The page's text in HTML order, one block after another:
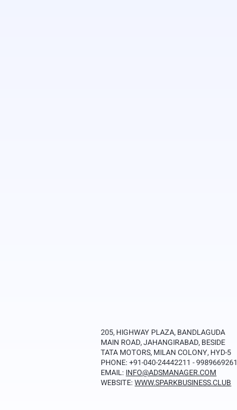
205, HIGHWAY PLAZA, BANDLAGUDA
MAIN ROAD, JAHANGIRABAD, BESIDE
TATA MOTORS, MILAN COLONY, HYD-5
PHONE: +91-040-24442211 - 9989669261
EMAIL: INFO@ADSMANAGER.COM
WEBSITE:WWW.SPARKBUSINESS.CLUB